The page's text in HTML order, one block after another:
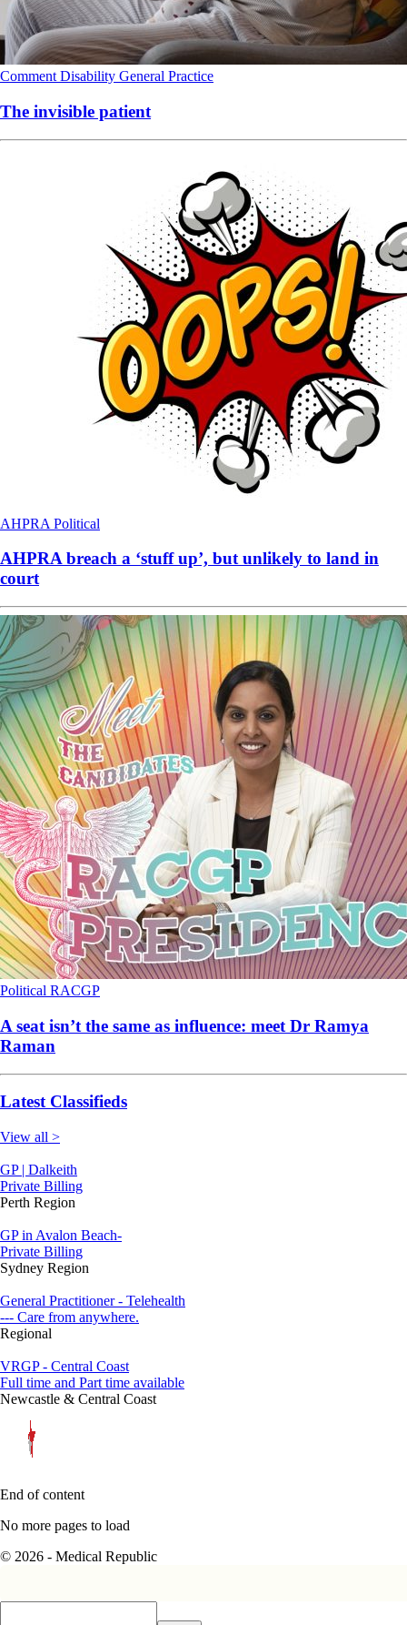
Comment Disability General Practice
The invisible patient
AHPRA Political
AHPRA breach a ‘stuff up’, but unlikely to land in
court
Political RACGP
A seat isn’t the same as influence: meet Dr Ramya
Raman
Latest Classifieds
View all >
GP | Dalkeith
Private Billing
Perth Region
GP in Avalon Beach-
Private Billing
Sydney Region
General Practitioner - Telehealth
--- Care from anywhere.
Regional
VRGP - Central Coast
Full time and Part time available
Newcastle & Central Coast
End of content
No more pages to load
© 2026 - Medical Republic